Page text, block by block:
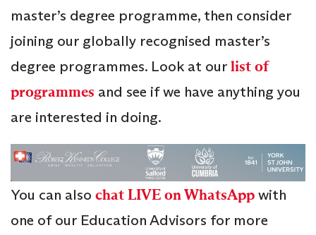
master’s degree programme, then consider
joining our globally recognised master’s
degree programmes. Look at ourlist of
programmes and see if we have anything you
are interested in doing.
You can also chat LIVE on WhatsAppwith
one of our Education Advisors for more